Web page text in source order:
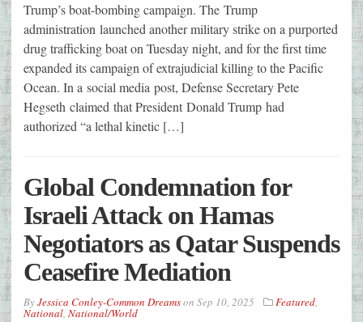
Trump’s boat-bombing campaign. The Trump
administration launched another military strike on a purported
drug trafficking boat on Tuesday night, and for the first time
expanded its campaign of extrajudicial killing to the Pacific
Ocean. In a social media post, Defense Secretary Pete
Hegseth claimed that President Donald Trump had
authorized “a lethal kinetic […]
Global Condemnation for
Israeli Attack on Hamas
Negotiators as Qatar Suspends
Ceasefire Mediation
ByJessica Conley-Common Dreamson Sep 10, 2025 Featured,
National, National/World